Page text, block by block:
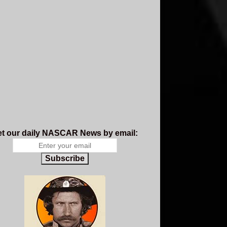
our daily NASCAR News by email:
Subscribe